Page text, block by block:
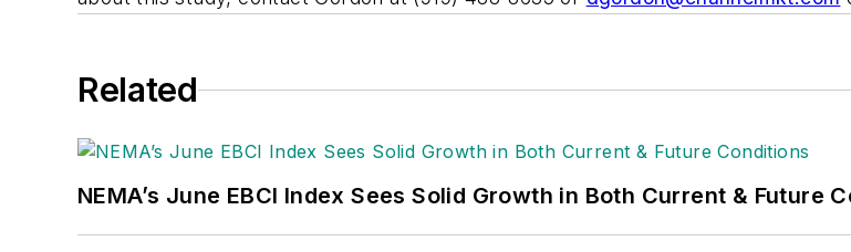
Related
NEMA’s June EBCI Index Sees Solid Growth in Both Current & Future